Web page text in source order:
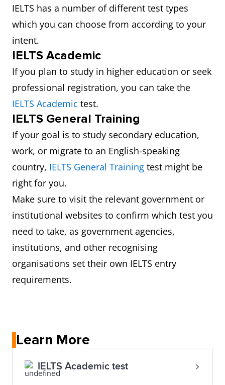
IELTS has a number of different test types
which you can choose from according to your
intent.
IELTS Academic
If you plan to study in higher education or seek
professional registration, you can take the
IELTS Academic test.
IELTS General Training
If your goal is to study secondary education,
work, or migrate to an English-speaking
country, IELTS General Training test might be
right for you.
Make sure to visit the relevant government or
institutional websites to confirm which test you
need to take, as government agencies,
institutions, and other recognising
organisations set their own IELTS entry
requirements.
Learn More
IELTS Academic test